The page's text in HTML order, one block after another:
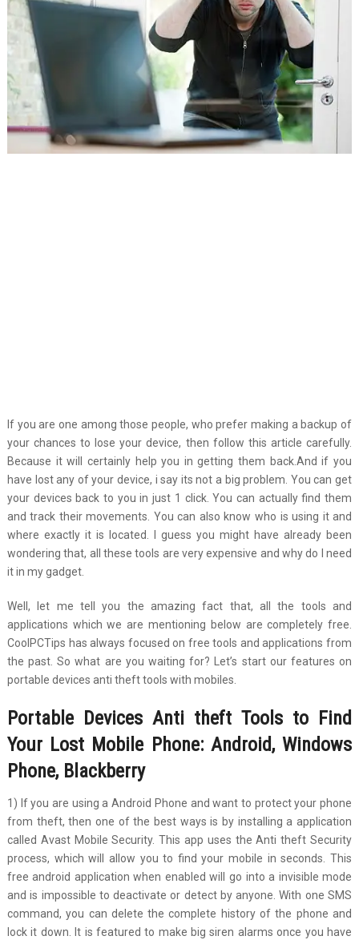
If you are one among those people, who prefer making a backup of
your chances to lose your device, then follow this article carefully.
Because it will certainly help you in getting them back.And if you
have lost any of your device, i say its not a big problem. You can get
your devices back to you in just 1 click. You can actually find them
and track their movements. You can also know who is using it and
where exactly it is located. I guess you might have already been
wondering that, all these tools are very expensive and why do I need
it in my gadget.
Well, let me tell you the amazing fact that, all the tools and
applications which we are mentioning below are completely free.
CoolPCTips has always focused on free tools and applications from
the past. So what are you waiting for? Let’s start our features on
portable devices anti theft tools with mobiles.
Portable Devices Anti theft Tools to Find
Your Lost Mobile Phone: Android, Windows
Phone, Blackberry
1) If you are using a Android Phone and want to protect your phone
from theft, then one of the best ways is by installing a application
called Avast Mobile Security. This app uses the Anti theft Security
process, which will allow you to find your mobile in seconds. This
free android application when enabled will go into a invisible mode
and is impossible to deactivate or detect by anyone. With one SMS
command, you can delete the complete history of the phone and
lock it down. It is featured to make big siren alarms once you have